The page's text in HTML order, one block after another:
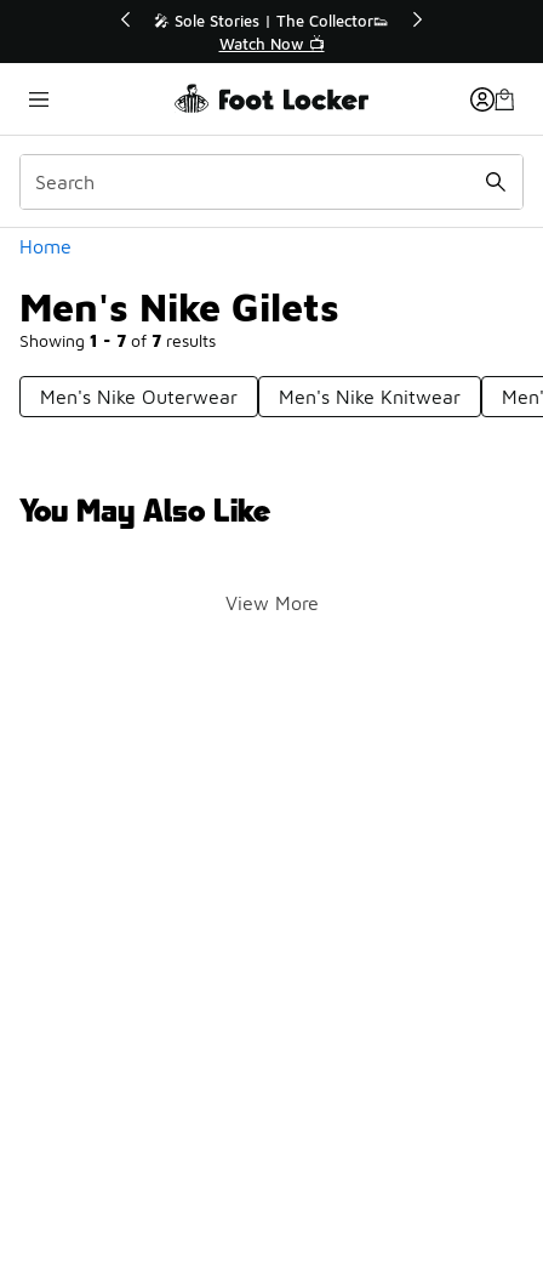
🚨 FLX Fridays Are Here! 💸
📢 Shop Now
Home
Men's Nike Gilets
Showing 1 - 7 of 7 results
Categories
Men's Nike Outerwear Men's Nike Knitwear
You May Also Like
View More